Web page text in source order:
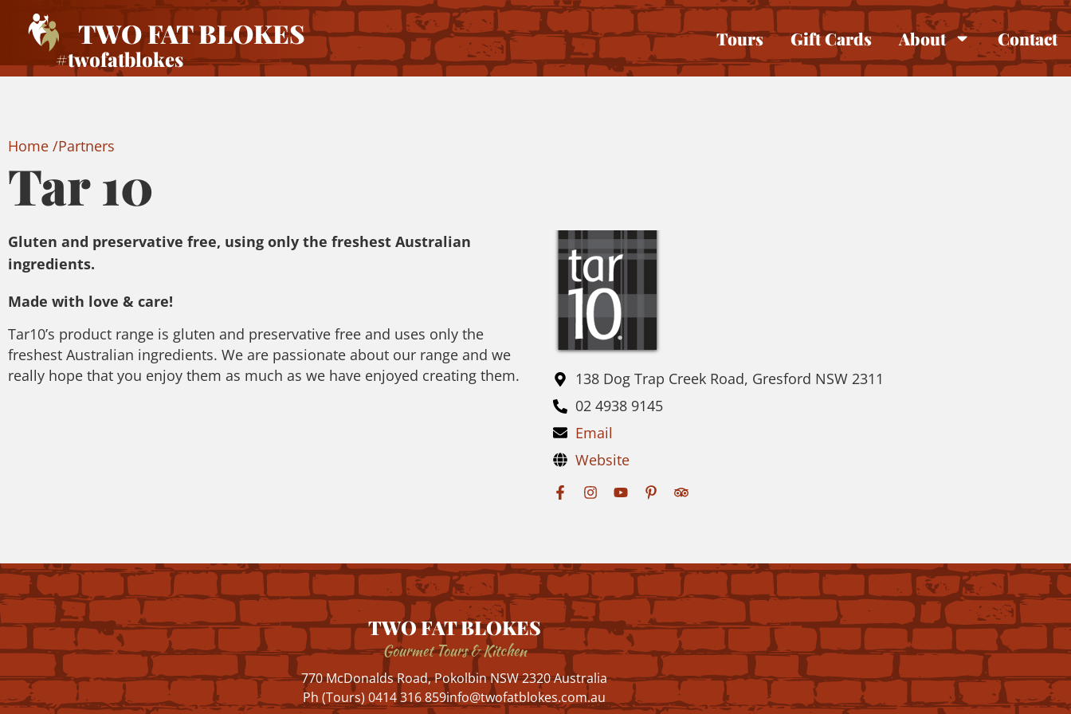
TWO FAT BLOKES
#twofatblokes
Tours Gift Cards About Contact
Home /Partners
Tar 10
Gluten and preservative free, using only the freshest Australian
ingredients.
Made with love & care!
Tar10’s product range is gluten and preservative free and uses only the
freshest Australian ingredients. We are passionate about our range and we
really hope that you enjoy them as much as we have enjoyed creating them.
138 Dog Trap Creek Road, Gresford NSW 2311
02 4938 9145
Email
Website
TWO FAT BLOKES
Gourmet Tours & Kitchen
770 McDonalds Road, Pokolbin NSW 2320 Australia
Ph (Tours) 0414 316 859info@twofatblokes.com.au